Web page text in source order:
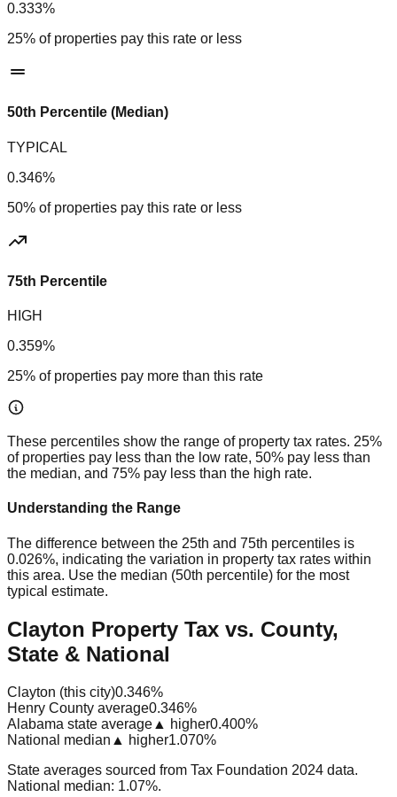
0.333%
25% of properties pay this rate or less
50th Percentile (Median)
TYPICAL
0.346%
50% of properties pay this rate or less
75th Percentile
HIGH
0.359%
25% of properties pay more than this rate
These percentiles show the range of property tax rates. 25%
of properties pay less than the low rate, 50% pay less than
the median, and 75% pay less than the high rate.
Understanding the Range
The difference between the 25th and 75th percentiles is
0.026%, indicating the variation in property tax rates within
this area. Use the median (50th percentile) for the most
typical estimate.
Clayton Property Tax vs. County,
State & National
Clayton (this city)0.346%
Henry County average0.346%
Alabama state average ▲ higher0.400%
National median ▲ higher1.070%
State averages sourced from Tax Foundation 2024 data.
National median: 1.07%.